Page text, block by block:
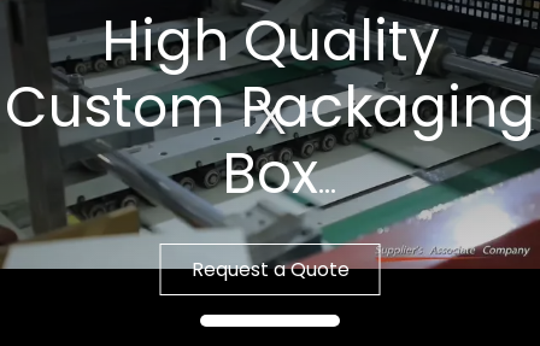
High Quality
Custom Packaging
Box
Fast Sample, Free
Template
Request a Quote